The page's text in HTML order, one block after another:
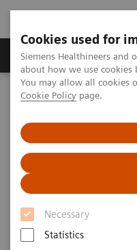
Cookies used for
Siemens Healthineers and
about how we use
You may allow all cookies
Cookie Policy page.
Necessary
Statistics
Produtos e serviços
Siemens Healthineers Brasil
Diabetes: Featured Topics
The global
Maps, facts, and
largest global health